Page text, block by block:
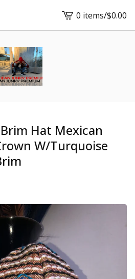
View
cart
0 items/$0.00
Hat Mexican
W/Turquoise